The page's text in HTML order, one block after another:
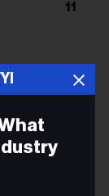
11